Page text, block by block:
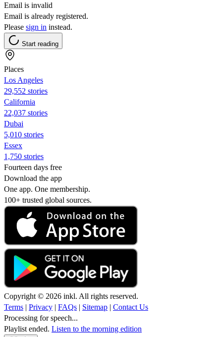
Email is invalid
Email is already registered.
Please sign in instead.
Start reading
Places
Los Angeles
29,552 stories
California
22,037 stories
Dubai
5,010 stories
Essex
1,750 stories
Fourteen days free
Download the app
One app. One membership.
100+ trusted global sources.
Copyright © 2026 inkl. All rights reserved.
Terms | Privacy | FAQs | Sitemap | Contact Us
Processing for speech...
Playlist ended. Listen to the morning edition